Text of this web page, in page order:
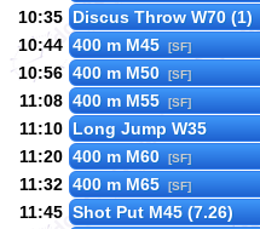
10:35 Discus Throw W70 (1)
10:44 400 m M45 [SF]
10:56 400 m M50 [SF]
11:08 400 m M55 [SF]
11:10 Long Jump W35
11:20 400 m M60 [SF]
11:32 400 m M65 [SF]
11:45 Shot Put M45 (7.26)